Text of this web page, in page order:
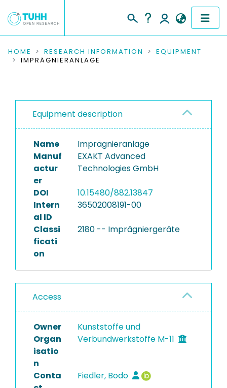
COMMUNITIES & COLLECTIONS
RESEARCH DATA
INSTITUTIONS
PROJECTS
HOME RESEARCH INFORMATION
EQUIPMENT
IMPRÄGNIERANLAGE
Equipment description
Name
Imprägnieranlage
Manuf
actur
er
EXAKT Advanced
Technologies GmbH
DOI
10.15480/882.13847
Intern
al ID
36502008191-00
Classi
ficati
on
2180 -- Imprägniergeräte
Access
Owner
Organ
isatio
n
Kunststoffe und
Verbundwerkstoffe M-11
Conta
Fiedler, Bodo